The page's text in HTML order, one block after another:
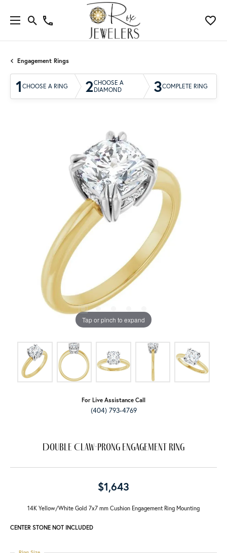
Engagement Rings
1 CHOOSE A RING 2CHOOSE A
DIAMOND
3COMPLETE RING
Tap or pinch to expand
For Live Assistance Call
(404) 793-4769
Double Claw-Prong Engagement Ring
$1,643
14K Yellow/White Gold 7x7 mm Cushion Engagement Ring Mounting
CENTER STONE NOT INCLUDED